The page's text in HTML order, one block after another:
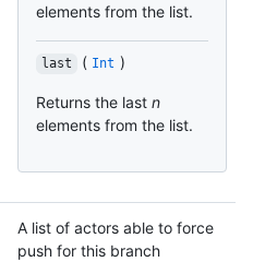
elements from the list.
last ( Int )
Returns the last n
elements from the list.
A list of actors able to force
push for this branch